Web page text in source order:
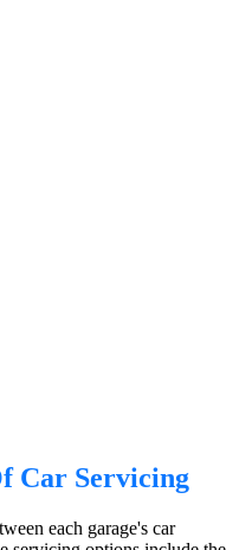
Car Servicing
each garage's car